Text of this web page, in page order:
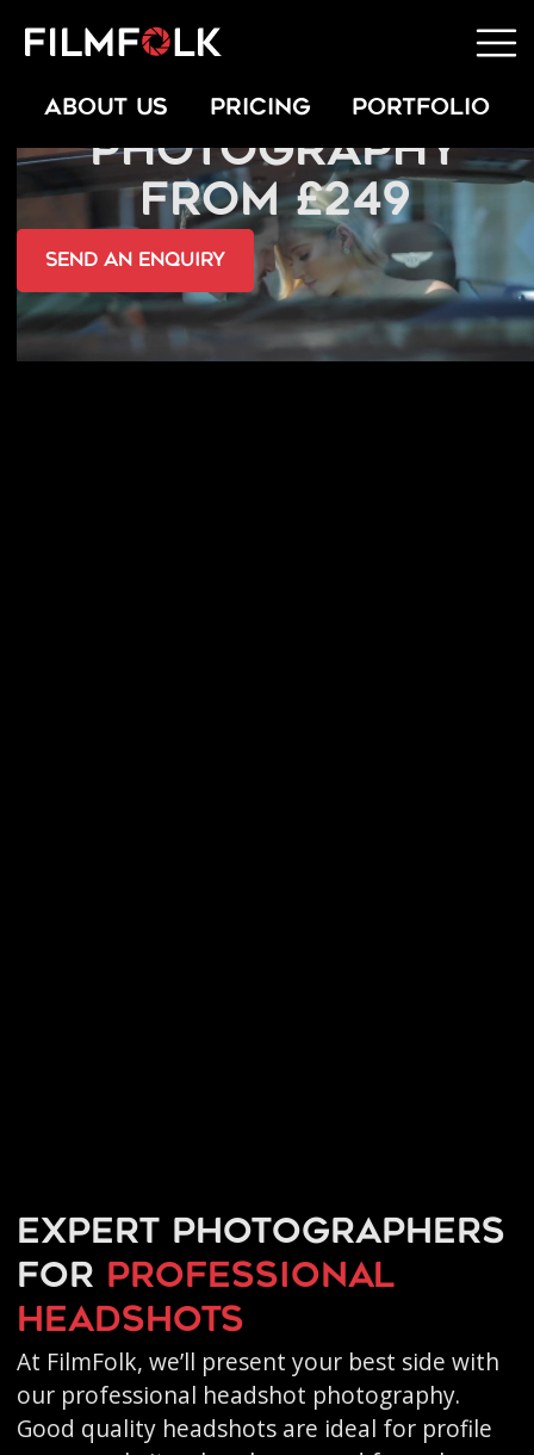
ABOUT US PRICING PORTFOLIO
HEADSHOT
PHOTOGRAPHY
FROM £249
send an Enquiry
Expert photographers
for professional
headshots
At FilmFolk, we’ll present your best side with
our professional headshot photography.
Good quality headshots are ideal for profile